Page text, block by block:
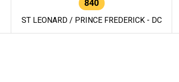
840
ST LEONARD / PRINCE FREDERICK - DC